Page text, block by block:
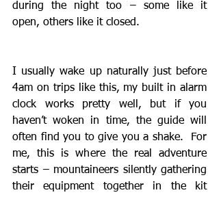
during the night too – some like it
open, others like it closed.
I usually wake up naturally just before
4am on trips like this, my built in alarm
clock works pretty well, but if you
haven’t woken in time, the guide will
often find you to give you a shake.  For
me, this is where the real adventure
starts – mountaineers silently gathering
their equipment together in the kit